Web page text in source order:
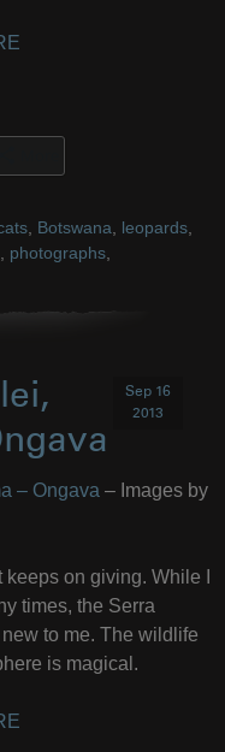
, Botswana leopards,
photographs,
Sep 16
2013
– Ongava – Images by
on giving. While I
times, the Serra
to me. The wildlife
is magical.